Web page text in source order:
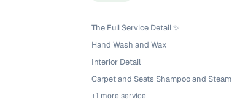
The Full Service Detail ✨
Hand Wash and Wax
Interior Detail
Carpet and Seats Shampoo and Steam
+1 more service